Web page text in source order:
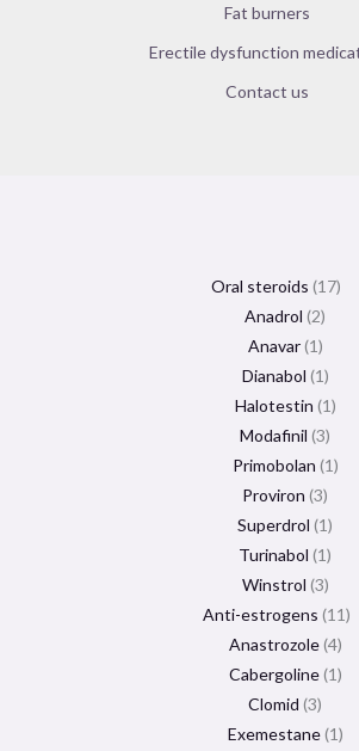
Fat burners
Erectile dysfunction
Contact us
Oral steroids 17
Anadrol 2
Anavar 1
Dianabol 1
Halotestin 1
Modafinil 3
Primobolan 1
Proviron 3
Superdrol 1
Turinabol 1
Winstrol 3
Anti-estrogens 11
Anastrozole 4
Cabergoline 1
Clomid 3
Exemestane 1